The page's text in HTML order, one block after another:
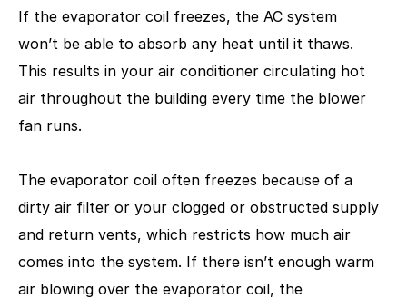
If the evaporator coil freezes, the AC system
won’t be able to absorb any heat until it thaws.
This results in your air conditioner circulating hot
air throughout the building every time the blower
fan runs.
The evaporator coil often freezes because of a
dirty air filter or your clogged or obstructed supply
and return vents, which restricts how much air
comes into the system. If there isn’t enough warm
air blowing over the evaporator coil, the